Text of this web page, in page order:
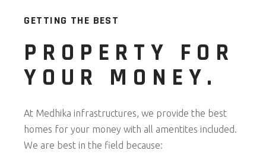
GETTING THE BEST
PROPERTY FOR
YOUR MONEY.​
At Medhika infrastructures, we provide the best
homes for your money with all amentites included.
We are best in the field because: